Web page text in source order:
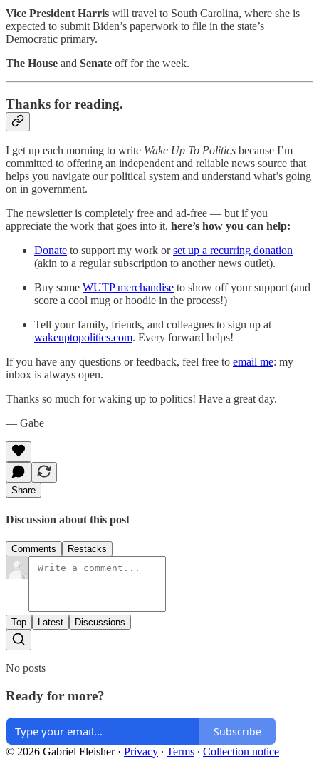
Vice President Harris will travel to South Carolina, where she is
expected to submit Biden’s paperwork to file in the state’s
Democratic primary.
The House and Senate off for the week.
Thanks for reading.
I get up each morning to write Wake Up To Politics because I’m
committed to offering an independent and reliable news source that
helps you navigate our political system and understand what’s going
on in government.
The newsletter is completely free and ad-free — but if you
appreciate the work that goes into it, here’s how you can help:
Donate to support my work orset up a recurring donation
(akin to a regular subscription to another news outlet).
Buy some WUTP merchandise to show off your support (and
score a cool mug or hoodie in the process!)
Tell your family, friends, and colleagues to sign up at
wakeuptopolitics.com. Every forward helps!
If you have any questions or feedback, feel free to email me: my
inbox is always open.‌‌‌‌
Thanks so much for waking up to politics! Have a great day.‌‌‌‌
— Gabe
Share
Discussion about this post
Comments Restacks
Top Latest Discussions
No posts
Ready for more?
Subscribe
© 2026 Gabriel Fleisher· Privacy ∙ Terms ∙ Collection notice